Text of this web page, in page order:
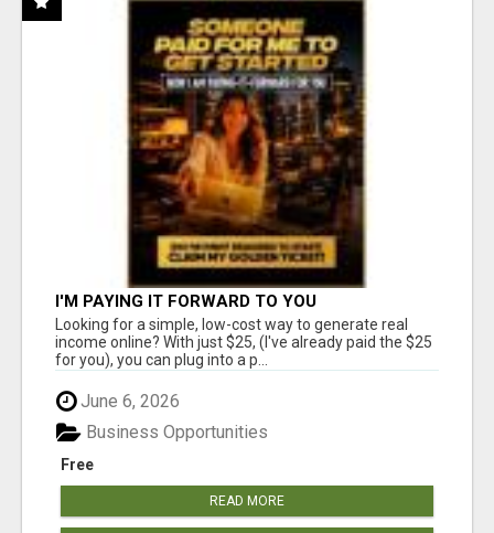
I'M PAYING IT FORWARD TO YOU
Looking for a simple, low-cost way to generate real
income online? With just $25, (I've already paid the $25
for you), you can plug into a p...
June 6, 2026
Free
Business Opportunities
READ MORE